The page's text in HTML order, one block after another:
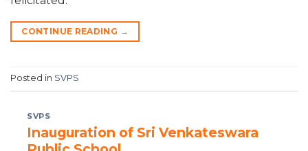
CONTINUE READING →
Posted in SVPS
SVPS
Inauguration of Sri Venkateswara